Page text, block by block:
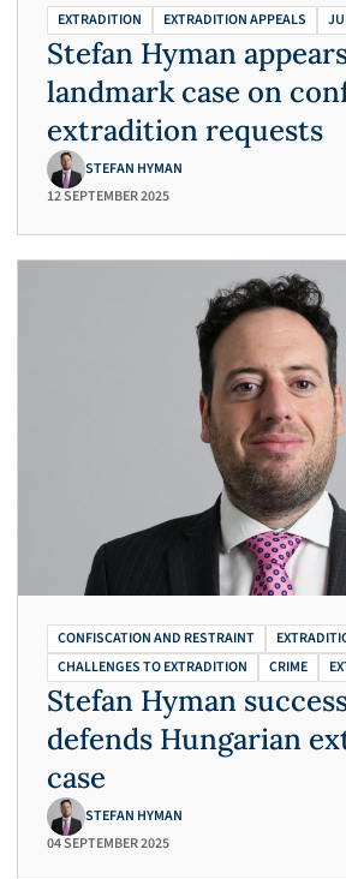
EXTRADITION EXTRADITION APPEALS
Stefan Hyman
landmark case on
extradition requests
STEFAN HYMAN
12 SEPTEMBER 2025
CONFISCATION AND RESTRAINT
CHALLENGES TO EXTRADITION
CRIME
Stefan Hyman
defends Hungarian
case
STEFAN HYMAN
04 SEPTEMBER 2025